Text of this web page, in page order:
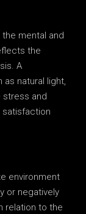
mental and
the
A
natural light,
and
environment
or negatively
relation to the